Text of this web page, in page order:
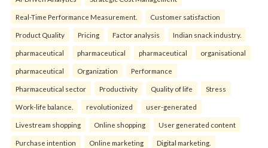
Real-Time Performance Measurement. Customer satisfaction
Product Quality Pricing Factor analysis Indian snack industry.
pharmaceutical pharmaceutical pharmaceutical organisational
pharmaceutical Organization Performance
Pharmaceutical sector Productivity Quality of life Stress
Work-life balance. revolutionized user-generated
Livestream shopping Online shopping User generated content
Purchase intention Online marketing Digital marketing.